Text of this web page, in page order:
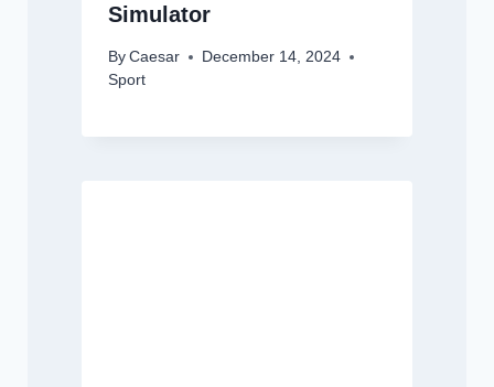
Simulator
By Caesar
December 14, 2024
Sport